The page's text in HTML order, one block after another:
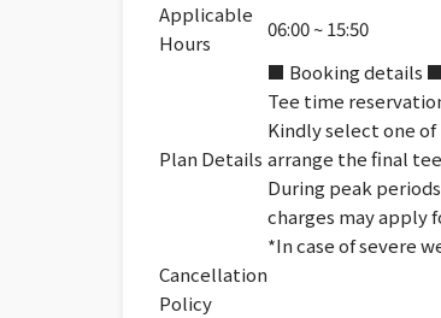
Applicable
Hours
06:00 ~ 15:50
Plan Details
■ Booking details ■
Tee time
Kindly select one
arrange the final
During peak
charges may apply
*In case of severe
Cancellation
Policy